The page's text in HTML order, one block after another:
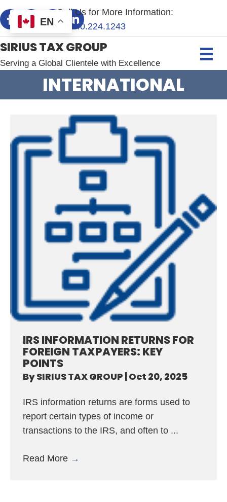
Call Us for More Information:
240.224.1243
SIRIUS TAX GROUP
Serving a Global Clientele with Excellence
INTERNATIONAL
IRS INFORMATION RETURNS FOR
FOREIGN TAXPAYERS: KEY
POINTS
BySIRIUS TAX GROUP |Oct 20, 2025
IRS information returns are forms used to
report certain types of income or
transactions to the IRS, and often to ...
Read More →
EN